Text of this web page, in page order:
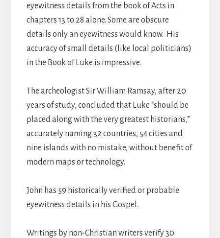
eyewitness details from the book of Acts in
chapters 13 to 28 alone. Some are obscure
details only an eyewitness would know. His
accuracy of small details (like local politicians)
in the Book of Luke is impressive.
The archeologist Sir William Ramsay, after 20
years of study, concluded that Luke “should be
placed along with the very greatest historians,”
accurately naming 32 countries, 54 cities and
nine islands with no mistake, without benefit of
modern maps or technology.
John has 59 historically verified or probable
eyewitness details in his Gospel.
Writings by non-Christian writers verify 30